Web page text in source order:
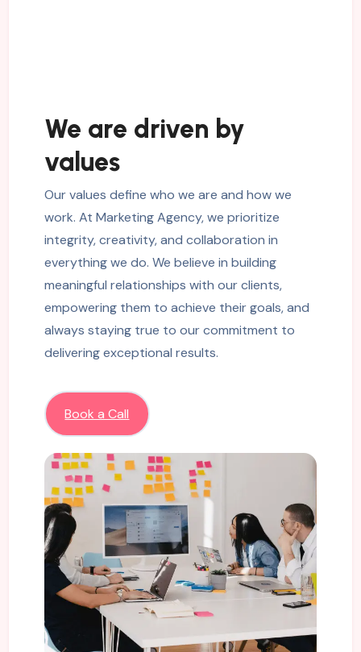
We are driven by
values
Our values define who we are and how we
work. At Marketing Agency, we prioritize
integrity, creativity, and collaboration in
everything we do. We believe in building
meaningful relationships with our clients,
empowering them to achieve their goals, and
always staying true to our commitment to
delivering exceptional results.
Book a Call